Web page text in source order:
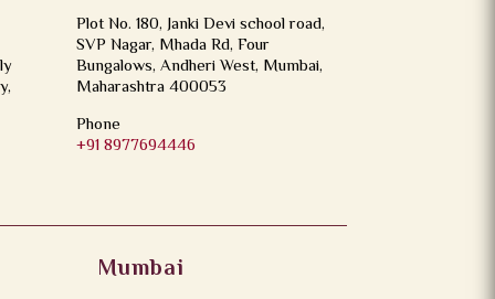
Plot No. 180, Janki Devi school road,
SVP Nagar, Mhada Rd, Four
Bungalows, Andheri West, Mumbai,
Maharashtra 400053
Phone
+91 8977694446
Mumbai